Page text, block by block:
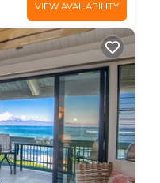
VIEW AVAILABILITY